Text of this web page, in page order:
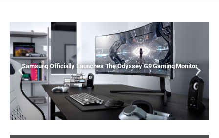
Samsung Officially Launches The Odyssey G9 Gaming Monitor